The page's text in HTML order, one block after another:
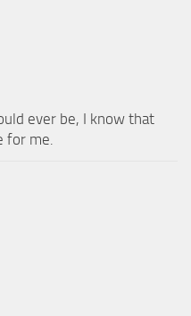
ever be, I know that
for me.